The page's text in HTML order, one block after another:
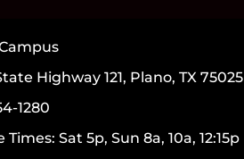
Highway 121, Plano, TX 75025
1280
Times: Sat 5p, Sun 8a, 10a, 12:15p